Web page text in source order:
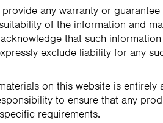
any warranty or
of the information and
that such
exclude liability for any
on this website is
to ensure that any
requirements.